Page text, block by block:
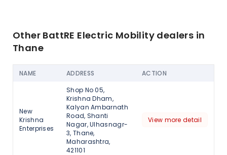
Other BattRE Electric Mobility dealers in
Thane
NAME ADDRESS ACTION
New
Krishna
Enterprises
Shop No 05,
Krishna Dham,
Kalyan Ambarnath
Road, Shanti
Nagar, Ulhasnagr-
3, Thane,
Maharashtra,
421101
View more detail